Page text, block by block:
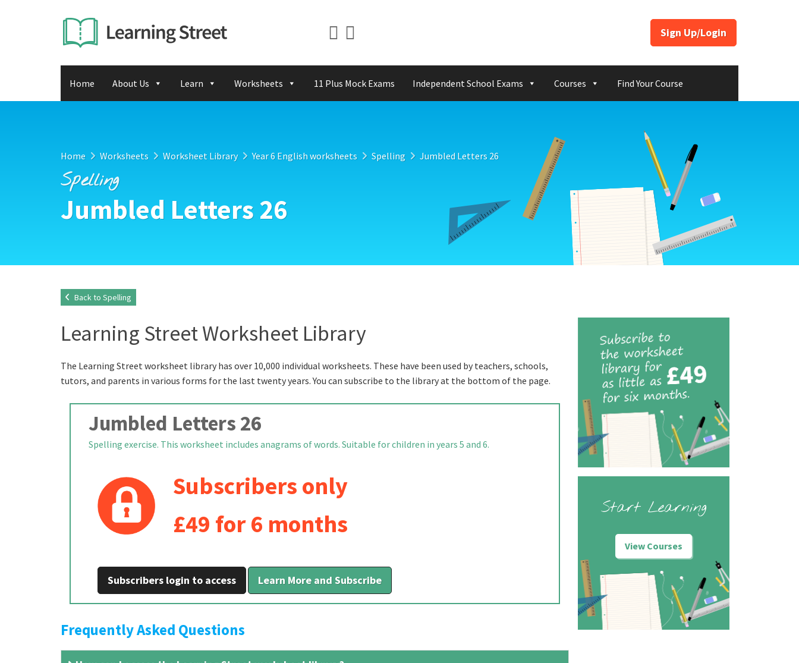
Sign Up/Login
Home About Us Learn Worksheets 11 Plus Mock Exams Independent School Exams Courses Find Your Course
Home Worksheets Worksheet Library Year 6 English worksheets Spelling Jumbled Letters 26
Spelling
Jumbled Letters 26
Back to Spelling
Learning Street Worksheet Library
The Learning Street worksheet library has over 10,000 individual worksheets. These have been used by teachers, schools,
tutors, and parents in various forms for the last twenty years. You can subscribe to the library at the bottom of the page.
Jumbled Letters 26
Spelling exercise. This worksheet includes anagrams of words. Suitable for children in years 5 and 6.
Subscribers only
£49 for 6 months
Subscribers login to access Learn More and Subscribe
Frequently Asked Questions
Start Learning
View Courses